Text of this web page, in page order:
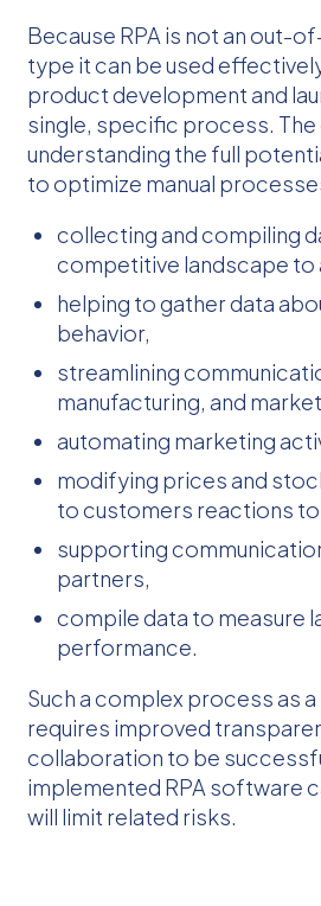
Because RPA is not an out-
type it can be used
product development and
single, specific process. The
understanding the full
to optimize manual
collecting and compiling
competitive landscape to
helping to gather data
behavior,
streamlining
manufacturing, and
automating marketing
modifying prices and
to customers reactions
supporting
partners,
compile data to measure
performance.
Such a complex process as
requires improved
collaboration to be
implemented RPA software
will limit related risks.